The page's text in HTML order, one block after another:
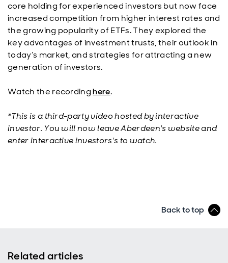
core holding for experienced investors but now face
increased competition from higher interest rates and
the growing popularity of ETFs. They explored the
key advantages of investment trusts, their outlook in
today’s market, and strategies for attracting a new
generation of investors.
Watch the recordinghere.
*This is a third-party video hosted by interactive
investor. You will now leave Aberdeen's website and
enter interactive investors's to watch.
Back to top
Related articles